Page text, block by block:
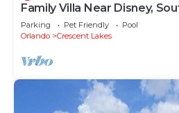
Family Villa Near Disney,
& Peaceful Privacy
Parking Pet Friendly
Pool
Orlando
Crescent Lakes